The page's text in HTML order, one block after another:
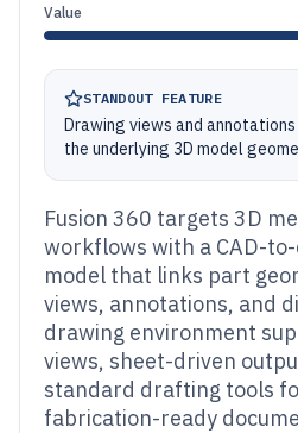
Value
STANDOUT FEATURE
Drawing views and
the underlying 3D model
Fusion 360 targets 3D
workflows with a CAD-
model that links part
views, annotations, and
drawing environment
views, sheet-driven
standard drafting tools
fabrication-ready